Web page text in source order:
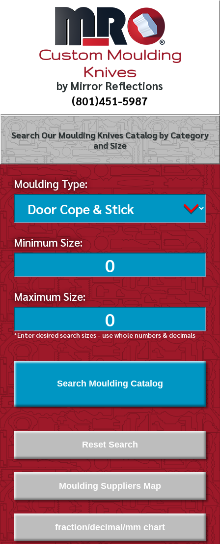
Custom Moulding
Knives
by Mirror Reflections
(801)451-5987
Search Our Moulding Knives Catalog by Category
and Size
Moulding Type:
Minimum Size:
Maximum Size:
*Enter desired search sizes - use whole numbers & decimals
Search Moulding Catalog
Moulding Suppliers Map
fraction/decimal/mm chart
Reset Search